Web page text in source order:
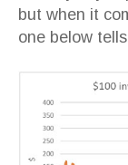
but when it
one below